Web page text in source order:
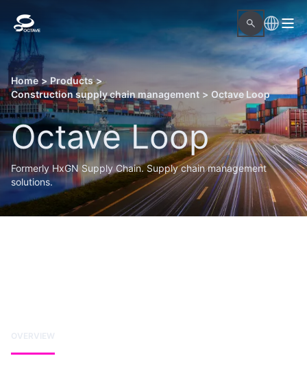
Home > Products >
Construction supply chain management > Octave Loop
Octave Loop
Formerly HxGN Supply Chain. Supply chain management
solutions.
OVERVIEW